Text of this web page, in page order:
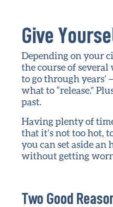
Give
Depending on your
the course of
to go through years’
what to “release.”
past.
Having plenty of
that it’s not too hot,
you can set aside
without getting
Two Good